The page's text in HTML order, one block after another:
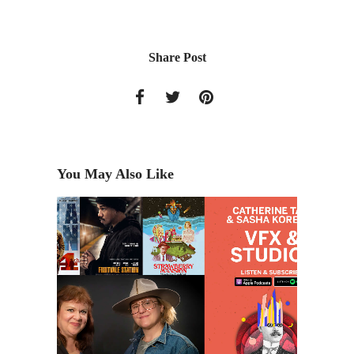
Share Post
You May Also Like